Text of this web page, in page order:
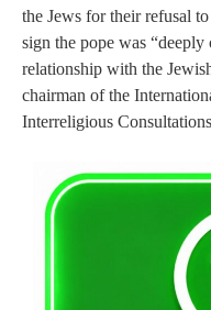
the Jews for their refusal
sign the pope was
relationship with the
chairman of the
Interreligious